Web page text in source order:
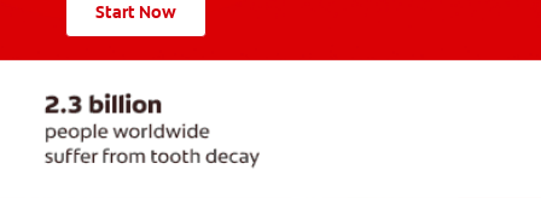
Start Now